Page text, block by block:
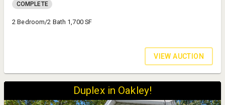
COMPLETE
2 Bedroom/2 Bath 1,700 SF
VIEW AUCTION
Duplex in Oakley!